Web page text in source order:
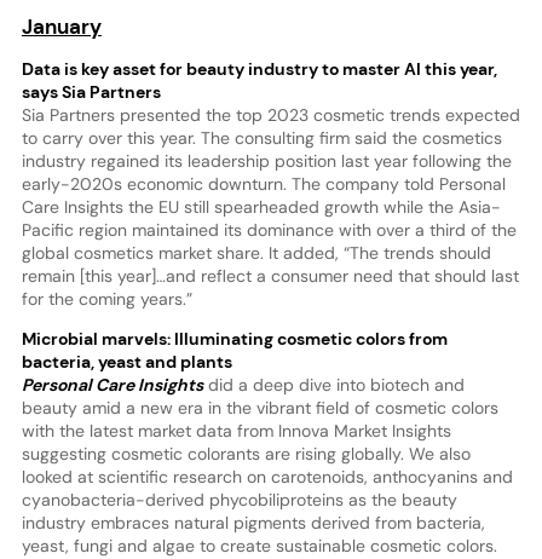
January
Data is key asset for beauty industry to master AI this year,
says Sia Partners
Sia Partners presented the top 2023 cosmetic trends expected
to carry over this year. The consulting firm said the cosmetics
industry regained its leadership position last year following the
early-2020s economic downturn. The company told Personal
Care Insights the EU still spearheaded growth while the Asia-
Pacific region maintained its dominance with over a third of the
global cosmetics market share. It added, “The trends should
remain [this year]…and reflect a consumer need that should last
for the coming years.”
Microbial marvels: Illuminating cosmetic colors from
bacteria, yeast and plants
Personal Care Insightsdid a deep dive into biotech and
beauty amid a new era in the vibrant field of cosmetic colors
with the latest market data from Innova Market Insights
suggesting cosmetic colorants are rising globally. We also
looked at scientific research on carotenoids, anthocyanins and
cyanobacteria-derived phycobiliproteins as the beauty
industry embraces natural pigments derived from bacteria,
yeast, fungi and algae to create sustainable cosmetic colors.